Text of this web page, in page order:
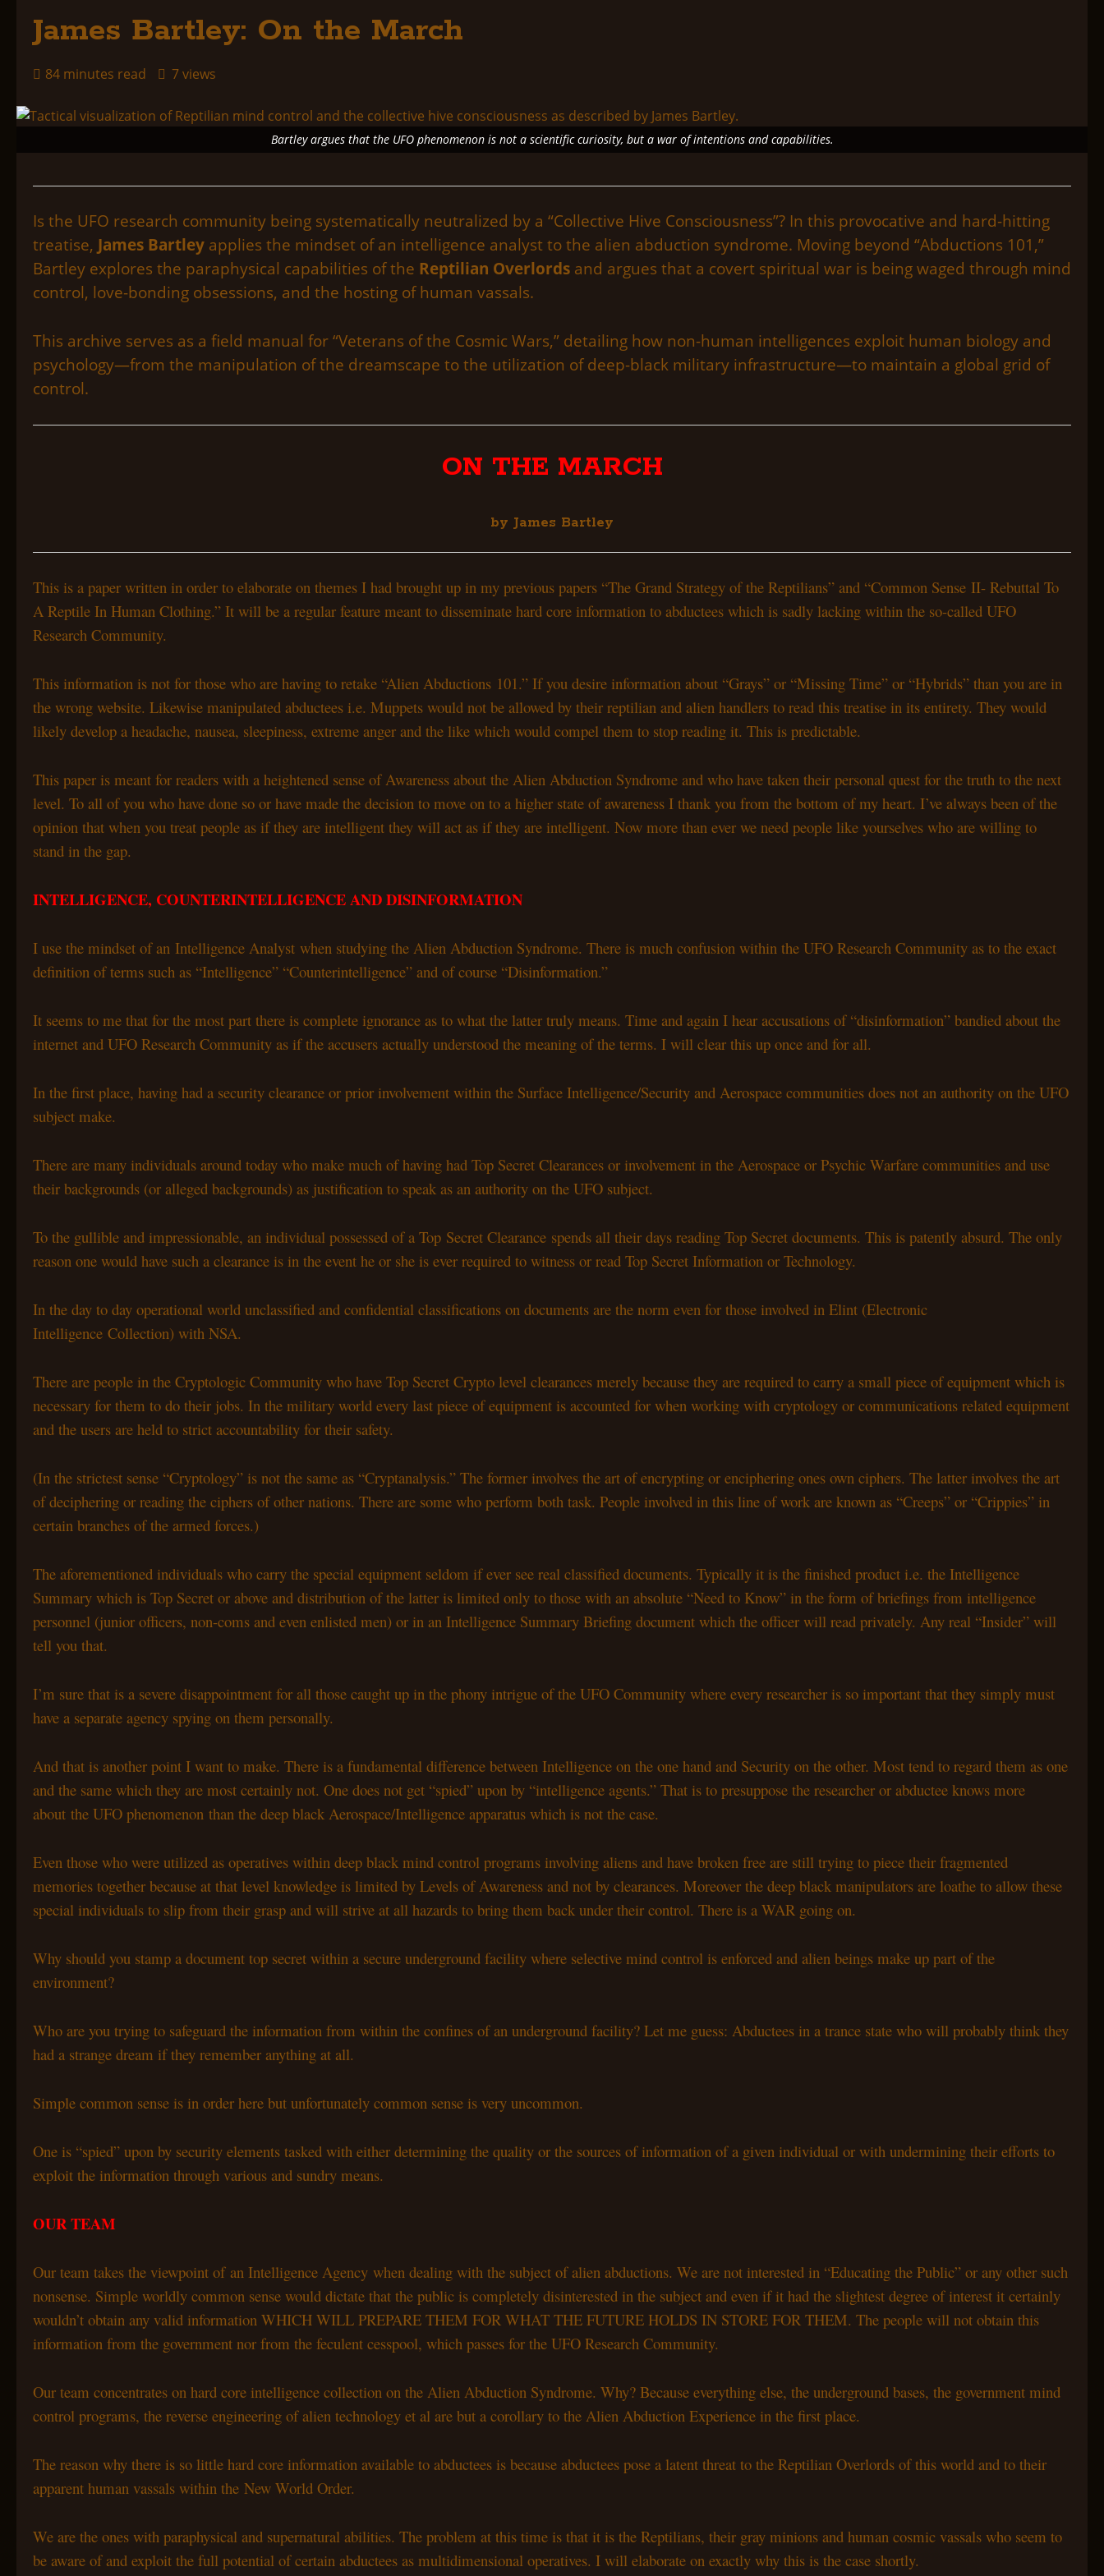
James Bartley: On the March
84 minutes read 7 views
Bartley argues that the UFO phenomenon is not a scientific curiosity, but a war of intentions and capabilities.
Is the UFO research community being systematically neutralized by a “Collective Hive Consciousness”? In this provocative and hard-hitting
treatise, James Bartley applies the mindset of an intelligence analyst to the alien abduction syndrome. Moving beyond “Abductions 101,”
Bartley explores the paraphysical capabilities of the Reptilian Overlords and argues that a covert spiritual war is being waged through mind
control, love-bonding obsessions, and the hosting of human vassals.
This archive serves as a field manual for “Veterans of the Cosmic Wars,” detailing how non-human intelligences exploit human biology and
psychology—from the manipulation of the dreamscape to the utilization of deep-black military infrastructure—to maintain a global grid of
control.
ON THE MARCH
by James Bartley
This is a paper written in order to elaborate on themes I had brought up in my previous papers “The Grand Strategy of the Reptilians” and “Common Sense II- Rebuttal To
A Reptile In Human Clothing.” It will be a regular feature meant to disseminate hard core information to abductees which is sadly lacking within the so-called UFO
Research Community.
This information is not for those who are having to retake “Alien Abductions 101.” If you desire information about “Grays” or “Missing Time” or “Hybrids” than you are in
the wrong website. Likewise manipulated abductees i.e. Muppets would not be allowed by their reptilian and alien handlers to read this treatise in its entirety. They would
likely develop a headache, nausea, sleepiness, extreme anger and the like which would compel them to stop reading it. This is predictable.
This paper is meant for readers with a heightened sense of Awareness about the Alien Abduction Syndrome and who have taken their personal quest for the truth to the next
level. To all of you who have done so or have made the decision to move on to a higher state of awareness I thank you from the bottom of my heart. I’ve always been of the
opinion that when you treat people as if they are intelligent they will act as if they are intelligent. Now more than ever we need people like yourselves who are willing to
stand in the gap.
INTELLIGENCE, COUNTERINTELLIGENCE AND DISINFORMATION
I use the mindset of an Intelligence Analyst when studying the Alien Abduction Syndrome. There is much confusion within the UFO Research Community as to the exact
definition of terms such as “Intelligence” “Counterintelligence” and of course “Disinformation.”
It seems to me that for the most part there is complete ignorance as to what the latter truly means. Time and again I hear accusations of “disinformation” bandied about the
internet and UFO Research Community as if the accusers actually understood the meaning of the terms. I will clear this up once and for all.
In the first place, having had a security clearance or prior involvement within the Surface Intelligence/Security and Aerospace communities does not an authority on the UFO
subject make.
There are many individuals around today who make much of having had Top Secret Clearances or involvement in the Aerospace or Psychic Warfare communities and use
their backgrounds (or alleged backgrounds) as justification to speak as an authority on the UFO subject.
To the gullible and impressionable, an individual possessed of a Top Secret Clearance spends all their days reading Top Secret documents. This is patently absurd. The only
reason one would have such a clearance is in the event he or she is ever required to witness or read Top Secret Information or Technology.
In the day to day operational world unclassified and confidential classifications on documents are the norm even for those involved in Elint (Electronic
Intelligence Collection) with NSA.
There are people in the Cryptologic Community who have Top Secret Crypto level clearances merely because they are required to carry a small piece of equipment which is
necessary for them to do their jobs. In the military world every last piece of equipment is accounted for when working with cryptology or communications related equipment
and the users are held to strict accountability for their safety.
(In the strictest sense “Cryptology” is not the same as “Cryptanalysis.” The former involves the art of encrypting or enciphering ones own ciphers. The latter involves the art
of deciphering or reading the ciphers of other nations. There are some who perform both task. People involved in this line of work are known as “Creeps” or “Crippies” in
certain branches of the armed forces.)
The aforementioned individuals who carry the special equipment seldom if ever see real classified documents. Typically it is the finished product i.e. the Intelligence
Summary which is Top Secret or above and distribution of the latter is limited only to those with an absolute “Need to Know” in the form of briefings from intelligence
personnel (junior officers, non-coms and even enlisted men) or in an Intelligence Summary Briefing document which the officer will read privately. Any real “Insider” will
tell you that.
I’m sure that is a severe disappointment for all those caught up in the phony intrigue of the UFO Community where every researcher is so important that they simply must
have a separate agency spying on them personally.
And that is another point I want to make. There is a fundamental difference between Intelligence on the one hand and Security on the other. Most tend to regard them as one
and the same which they are most certainly not. One does not get “spied” upon by “intelligence agents.” That is to presuppose the researcher or abductee knows more
about the UFO phenomenon than the deep black Aerospace/Intelligence apparatus which is not the case.
Even those who were utilized as operatives within deep black mind control programs involving aliens and have broken free are still trying to piece their fragmented
memories together because at that level knowledge is limited by Levels of Awareness and not by clearances. Moreover the deep black manipulators are loathe to allow these
special individuals to slip from their grasp and will strive at all hazards to bring them back under their control. There is a WAR going on.
Why should you stamp a document top secret within a secure underground facility where selective mind control is enforced and alien beings make up part of the
environment?
Who are you trying to safeguard the information from within the confines of an underground facility? Let me guess: Abductees in a trance state who will probably think they
had a strange dream if they remember anything at all.
Simple common sense is in order here but unfortunately common sense is very uncommon.
One is “spied” upon by security elements tasked with either determining the quality or the sources of information of a given individual or with undermining their efforts to
exploit the information through various and sundry means.
OUR TEAM
Our team takes the viewpoint of an Intelligence Agency when dealing with the subject of alien abductions. We are not interested in “Educating the Public” or any other such
nonsense. Simple worldly common sense would dictate that the public is completely disinterested in the subject and even if it had the slightest degree of interest it certainly
wouldn’t obtain any valid information WHICH WILL PREPARE THEM FOR WHAT THE FUTURE HOLDS IN STORE FOR THEM. The people will not obtain this
information from the government nor from the feculent cesspool, which passes for the UFO Research Community.
Our team concentrates on hard core intelligence collection on the Alien Abduction Syndrome. Why? Because everything else, the underground bases, the government mind
control programs, the reverse engineering of alien technology et al are but a corollary to the Alien Abduction Experience in the first place.
The reason why there is so little hard core information available to abductees is because abductees pose a latent threat to the Reptilian Overlords of this world and to their
apparent human vassals within the New World Order.
We are the ones with paraphysical and supernatural abilities. The problem at this time is that it is the Reptilians, their gray minions and human cosmic vassals who seem to
be aware of and exploit the full potential of certain abductees as multidimensional operatives. I will elaborate on exactly why this is the case shortly.